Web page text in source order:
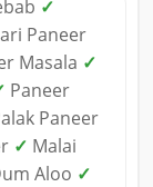
✓
Paneer
Masala ✓
Paneer
Paneer
✓ Malai
Aloo ✓